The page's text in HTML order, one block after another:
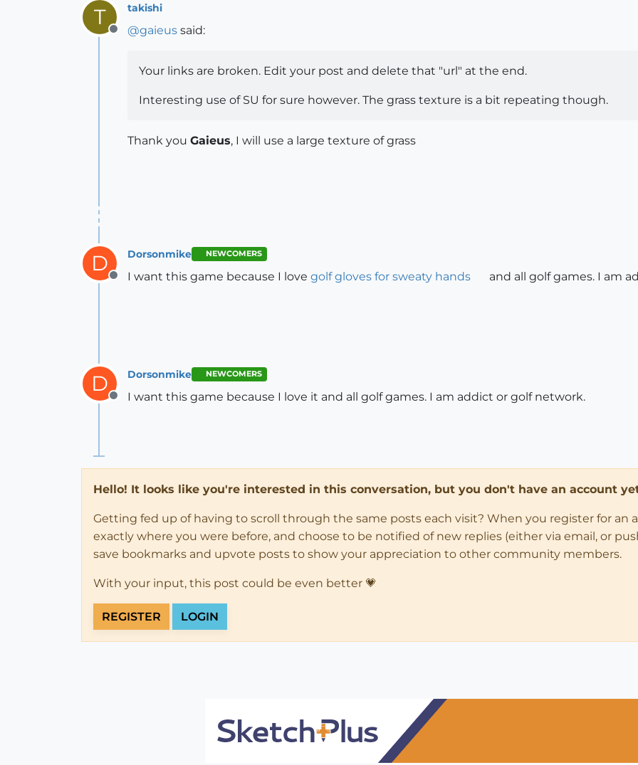
T
Offline
takishi
@gaieus said:
Your links are broken. Edit your post and delete that "url" at the end.
Interesting use of SU for sure however. The grass texture is a bit repeating though.
Thank you Gaieus, I will use a large texture of grass
D
Offline
Dorsonmike NEWCOMERS
I want this game because I love golf gloves for sweaty hands and all golf games. I am
D
Offline
Dorsonmike NEWCOMERS
I want this game because I love it and all golf games. I am addict or golf network.
Hello! It looks like you're interested in this conversation, but you don't have an account
Getting fed up of having to scroll through the same posts each visit? When you register for an
exactly where you were before, and choose to be notified of new replies (either via email, or
save bookmarks and upvote posts to show your appreciation to other community members.
With your input, this post could be even better 💗
REGISTER LOGIN